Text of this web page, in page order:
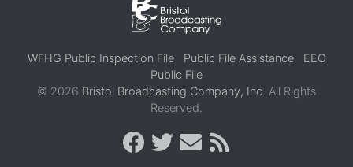
WFHG Public Inspection File Public File Assistance
EEO
Public File
© 2026 Bristol Broadcasting Company, Inc. All Rights
Reserved.